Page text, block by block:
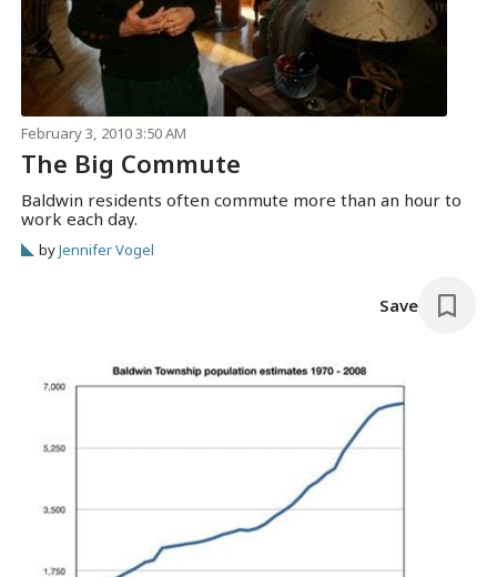
February 3, 2010 3:50 AM
The Big Commute
Baldwin residents often commute more than an hour to
work each day.
byJennifer Vogel
Save